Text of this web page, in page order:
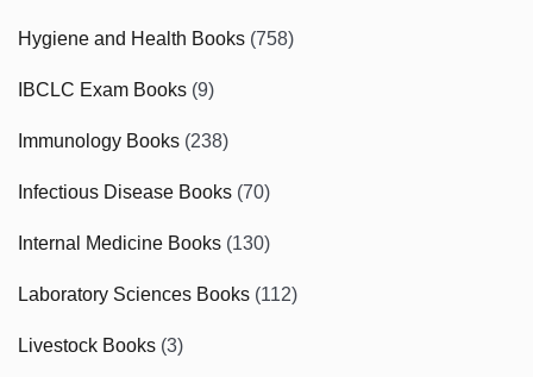
Hygiene and Health Books (758)
IBCLC Exam Books (9)
Immunology Books (238)
Infectious Disease Books (70)
Internal Medicine Books (130)
Laboratory Sciences Books (112)
Livestock Books (3)